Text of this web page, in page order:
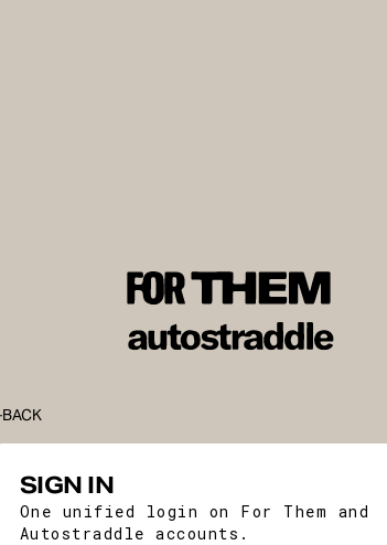
BACK
SIGN IN
One unified login on For Them and
Autostraddle accounts.